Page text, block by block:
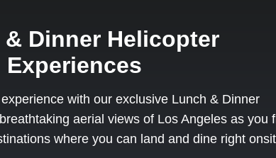
Dinner Helicopter
Experiences
with our exclusive Lunch & Dinner
aerial views of Los Angeles as you
where you can land and dine right